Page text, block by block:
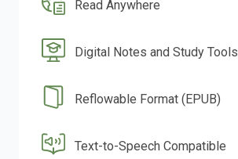
Read Anywhere
Digital Notes and Study Tools
Reflowable Format (EPUB)
Text-to-Speech Compatible